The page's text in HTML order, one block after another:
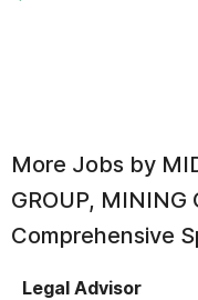
More Jobs by
GROUP, MINING
Comprehensive
Legal Advisor